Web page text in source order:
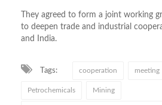
They agreed to form a joint working
to deepen trade and industrial
and India.
Tags: cooperation meeting
Petrochemicals Mining